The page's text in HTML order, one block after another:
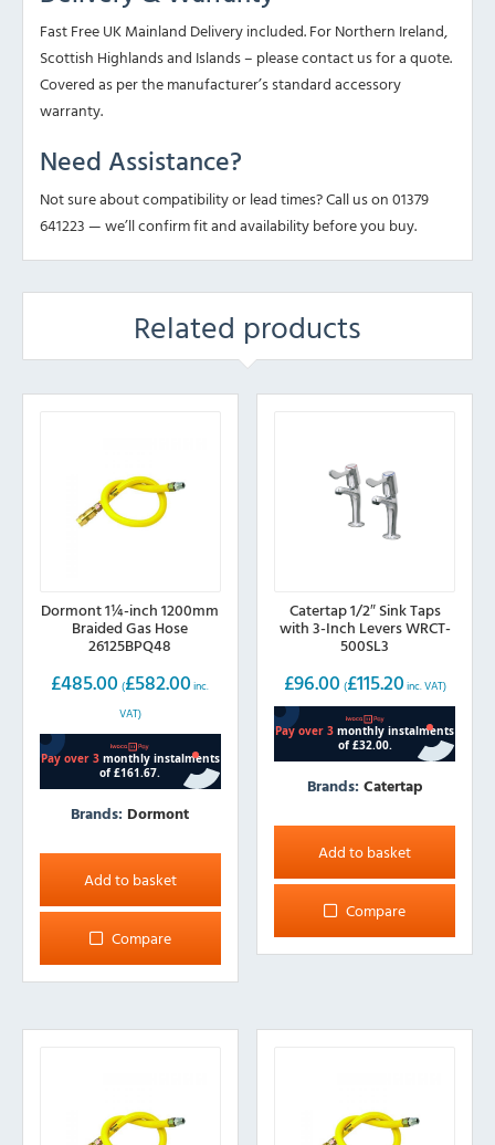
Fast Free UK Mainland Delivery included. For Northern Ireland,
Scottish Highlands and Islands – please contact us for a quote.
Covered as per the manufacturer’s standard accessory
warranty.
Need Assistance?
Not sure about compatibility or lead times? Call us on 01379
641223 — we’ll confirm fit and availability before you buy.
Related products
Dormont 1¼-inch 1200mm
Braided Gas Hose
26125BPQ48
£485.00 (£582.00 inc.
VAT)
Brands: Dormont
Add to basket
Compare
Catertap 1/2″ Sink Taps
with 3-Inch Levers WRCT-
500SL3
£96.00 (£115.20 inc. VAT)
Brands: Catertap
Add to basket
Compare